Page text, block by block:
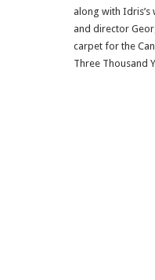
along with Idris’s
and director
carpet for the
Three Thousand